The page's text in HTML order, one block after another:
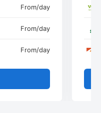
From/day
From/day
From/day